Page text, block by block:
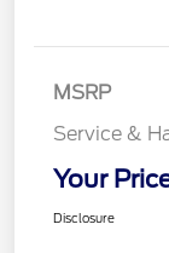
MSRP
Service &
Your
Disclosure